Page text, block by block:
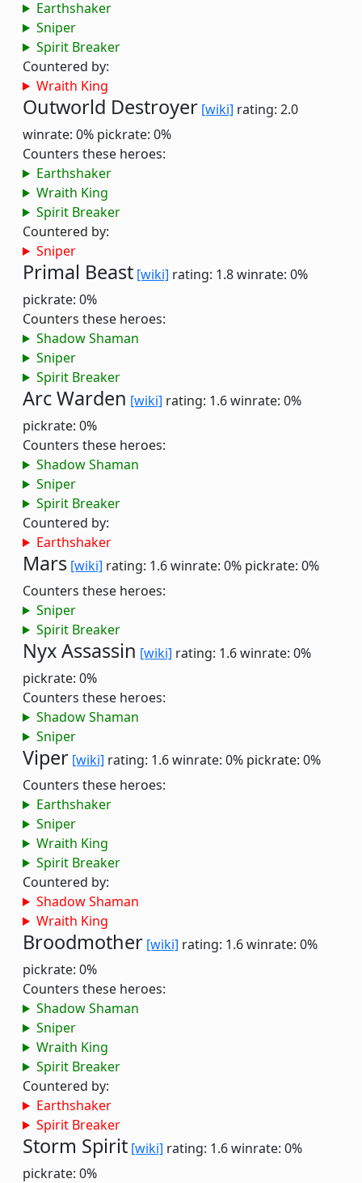
Earthshaker
Sniper
Spirit Breaker
Countered by:
Wraith King
Outworld Destroyer [wiki] rating: 2.0
winrate: 0% pickrate: 0%
Counters these heroes:
Earthshaker
Wraith King
Spirit Breaker
Countered by:
Sniper
Primal Beast [wiki] rating: 1.8winrate: 0%
pickrate: 0%
Counters these heroes:
Shadow Shaman
Sniper
Spirit Breaker
Arc Warden [wiki] rating: 1.6winrate: 0%
pickrate: 0%
Counters these heroes:
Shadow Shaman
Sniper
Spirit Breaker
Countered by:
Earthshaker
Mars [wiki] rating: 1.6winrate: 0% pickrate: 0%
Counters these heroes:
Sniper
Spirit Breaker
Nyx Assassin [wiki] rating: 1.6winrate: 0%
pickrate: 0%
Counters these heroes:
Shadow Shaman
Sniper
Viper [wiki] rating: 1.6winrate: 0% pickrate: 0%
Counters these heroes:
Earthshaker
Sniper
Wraith King
Spirit Breaker
Countered by:
Shadow Shaman
Wraith King
Broodmother [wiki] rating: 1.6winrate: 0%
pickrate: 0%
Counters these heroes:
Shadow Shaman
Sniper
Wraith King
Spirit Breaker
Countered by:
Earthshaker
Spirit Breaker
Storm Spirit [wiki] rating: 1.6winrate: 0%
pickrate: 0%